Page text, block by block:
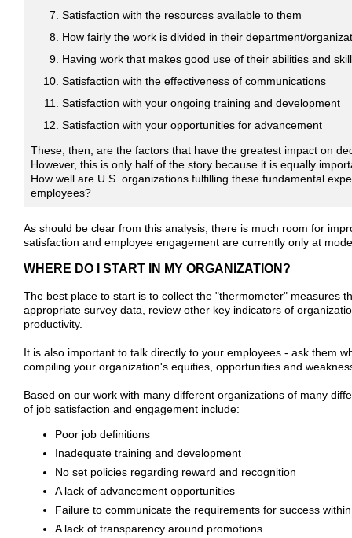
Satisfaction with the resources available to them
How fairly the work is divided in their department/
Having work that makes good use of their abilities and
Satisfaction with the effectiveness of communications
Satisfaction with your ongoing training and development
Satisfaction with your opportunities for advancement
These, then, are the factors that have the greatest impact on
However, this is only half of the story because it is equally
How well are U.S. organizations fulfilling these fundamental
employees?
As should be clear from this analysis, there is much room for
satisfaction and employee engagement are currently only at
WHERE DO I START IN MY ORGANIZATION?
The best place to start is to collect the "thermometer" measures
appropriate survey data, review other key indicators of
productivity.
It is also important to talk directly to your employees - ask them
compiling your organization's equities, opportunities and
Based on our work with many different organizations of many
of job satisfaction and engagement include:
Poor job definitions
Inadequate training and development
No set policies regarding reward and recognition
A lack of advancement opportunities
Failure to communicate the requirements for success
A lack of transparency around promotions